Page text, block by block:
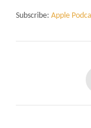
Subscribe: Apple